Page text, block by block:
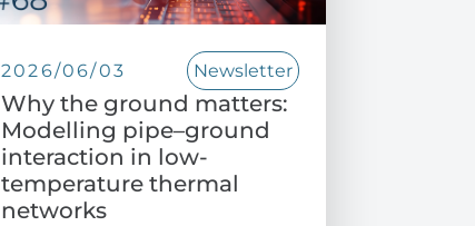
2026/06/03 Newsletter
Why the ground matters:
Modelling pipe–ground
interaction in low-
temperature thermal
networks